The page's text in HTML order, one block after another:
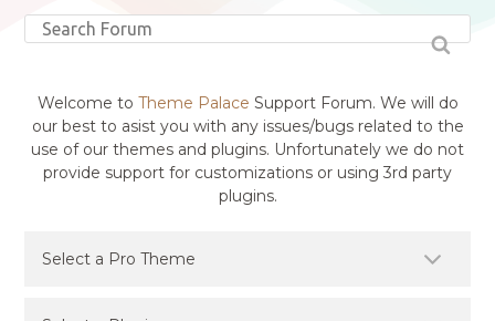
Welcome to Theme Palace Support Forum. We will do
our best to asist you with any issues/bugs related to the
use of our themes and plugins. Unfortunately we do not
provide support for customizations or using 3rd party
plugins.